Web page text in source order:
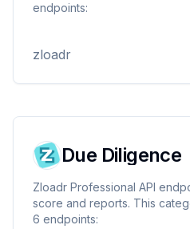
endpoints:
zloadr
Due Diligence
Zloadr Professional API
score and reports. This
6 endpoints: